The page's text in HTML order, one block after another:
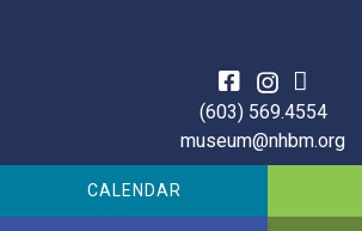
(603) 569.4554
museum@nhbm.org
CALENDAR